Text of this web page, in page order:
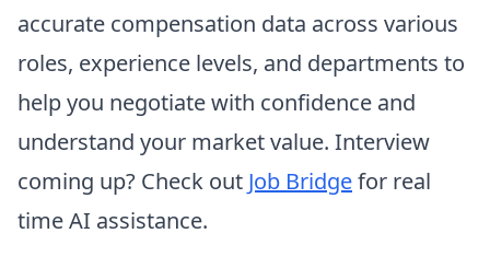
accurate compensation data across various
roles, experience levels, and departments to
help you negotiate with confidence and
understand your market value. Interview
coming up? Check out Job Bridgefor real
time AI assistance.